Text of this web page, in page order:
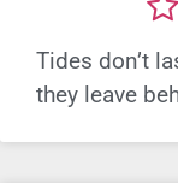
Tides don’t
they leave